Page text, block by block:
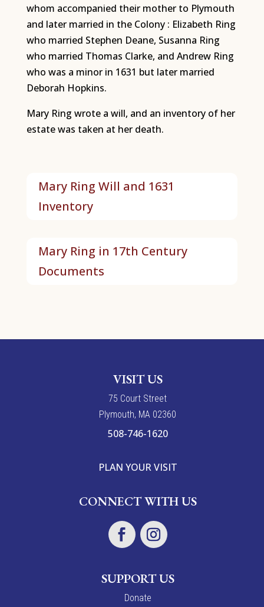
whom accompanied their mother to Plymouth
and later married in the Colony : Elizabeth Ring
who married Stephen Deane, Susanna Ring
who married Thomas Clarke, and Andrew Ring
who was a minor in 1631 but later married
Deborah Hopkins.
Mary Ring wrote a will, and an inventory of her
estate was taken at her death.
Mary Ring Will and 1631
Inventory
Mary Ring in 17th Century
Documents
VISIT US
75 Court Street
Plymouth, MA 02360
508-746-1620
PLAN YOUR VISIT
CONNECT WITH US
SUPPORT US
Donate